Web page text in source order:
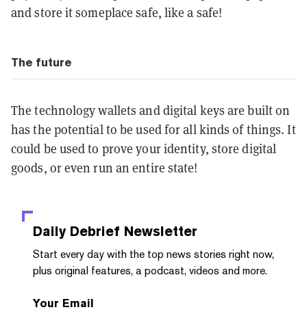
and store it someplace safe, like a safe!
The future
The technology wallets and digital keys are built on
has the potential to be used for all kinds of things. It
could be used to prove your identity, store digital
goods, or even run an entire state!
Daily Debrief Newsletter
Start every day with the top news stories right now,
plus original features, a podcast, videos and more.
Your Email